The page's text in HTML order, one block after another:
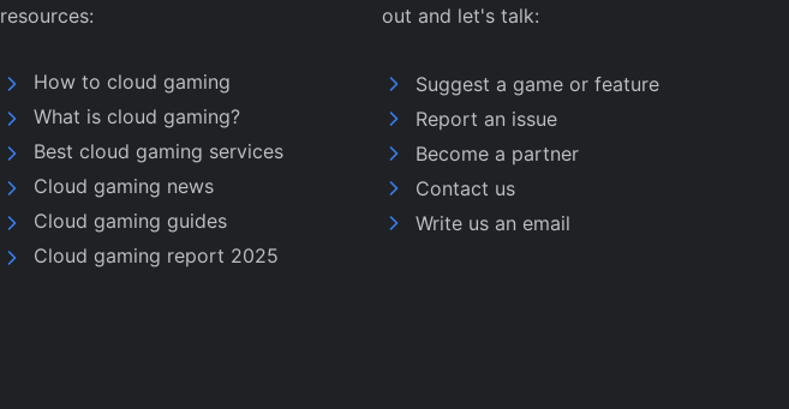
resources:
How to cloud gaming
What is cloud gaming?
Best cloud gaming services
Cloud gaming news
Cloud gaming guides
Cloud gaming report 2025
out and let's talk:
Suggest a game or feature
Report an issue
Become a partner
Contact us
Write us an email